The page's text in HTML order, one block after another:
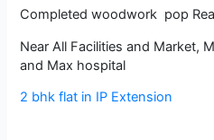
Completed woodwork pop
Near All Facilities and Market,
and Max hospital
2 bhk flat in IP Extension